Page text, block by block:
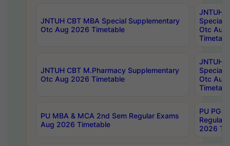
JNTUH CBT MBA Special Supplementary
Otc Aug 2026 Timetable
JNTUH
Special
Otc Aug
JNTUH CBT M.Pharmacy Supplementary
Otc Aug 2026 Timetable
JNTUH
Special
Otc Aug
PU MBA & MCA 2nd Sem Regular Exams
Aug 2026 Timetable
PU PG
Regular
2026